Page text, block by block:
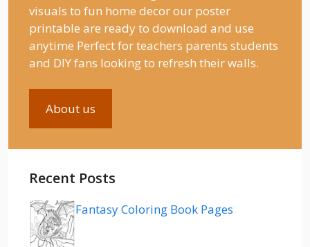
visuals to fun home decor our poster
printable are ready to download and use
anytime Perfect for teachers parents students
and DIY fans looking to refresh their walls.
About us
Recent Posts
Fantasy Coloring Book Pages